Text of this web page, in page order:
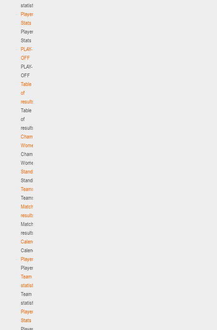
statistics
Player
Stats
Player
Stats
PLAY-
OFF
PLAY-
OFF
Table
of
results
Table
of
results
Championship.
Women
Championship.
Women
Standings
Standings
Teams
Teams
Match
results
Match
results
Calendar
Calendar
Players
Players
Team
statistics
Team
statistics
Player
Stats
Player